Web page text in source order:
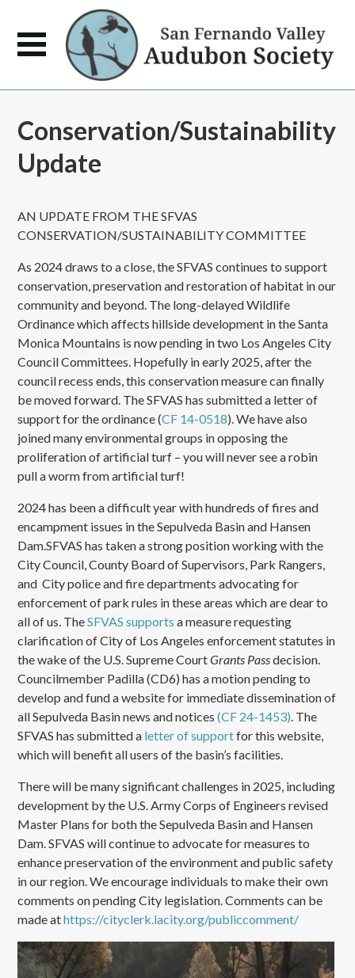
Conservation/Sustainability
Update
AN UPDATE FROM THE SFVAS
CONSERVATION/SUSTAINABILITY COMMITTEE
As 2024 draws to a close, the SFVAS continues to support
conservation, preservation and restoration of habitat in our
community and beyond. The long-delayed Wildlife
Ordinance which affects hillside development in the Santa
Monica Mountains is now pending in two Los Angeles City
Council Committees. Hopefully in early 2025, after the
council recess ends, this conservation measure can finally
be moved forward. The SFVAS has submitted a letter of
support for the ordinance (CF 14-0518). We have also
joined many environmental groups in opposing the
proliferation of artificial turf – you will never see a robin
pull a worm from artificial turf!
2024 has been a difficult year with hundreds of fires and
encampment issues in the Sepulveda Basin and Hansen
Dam.SFVAS has taken a strong position working with the
City Council, County Board of Supervisors, Park Rangers,
and City police and fire departments advocating for
enforcement of park rules in these areas which are dear to
all of us. TheSFVAS supports a measure requesting
clarification of City of Los Angeles enforcement statutes in
the wake of the U.S. Supreme CourtGrants Passdecision.
Councilmember Padilla (CD6) has a motion pending to
develop and fund a website for immediate dissemination of
all Sepulveda Basin news and notices(CF 24-1453). The
SFVAS has submitted a letter of supportfor this website,
which will benefit all users of the basin’s facilities.
There will be many significant challenges in 2025, including
development by the U.S. Army Corps of Engineers revised
Master Plans for both the Sepulveda Basin and Hansen
Dam. SFVAS will continue to advocate for measures to
enhance preservation of the environment and public safety
in our region. We encourage individuals to make their own
comments on pending City legislation. Comments can be
made athttps://cityclerk.lacity.org/publiccomment/